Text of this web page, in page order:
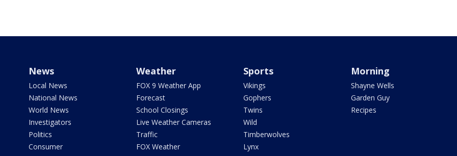
News
Local News
National News
World News
Investigators
Politics
Consumer
Weather
FOX 9 Weather App
Forecast
School Closings
Live Weather Cameras
Traffic
FOX Weather
Sports
Vikings
Gophers
Twins
Wild
Timberwolves
Lynx
Morning
Shayne Wells
Garden Guy
Recipes